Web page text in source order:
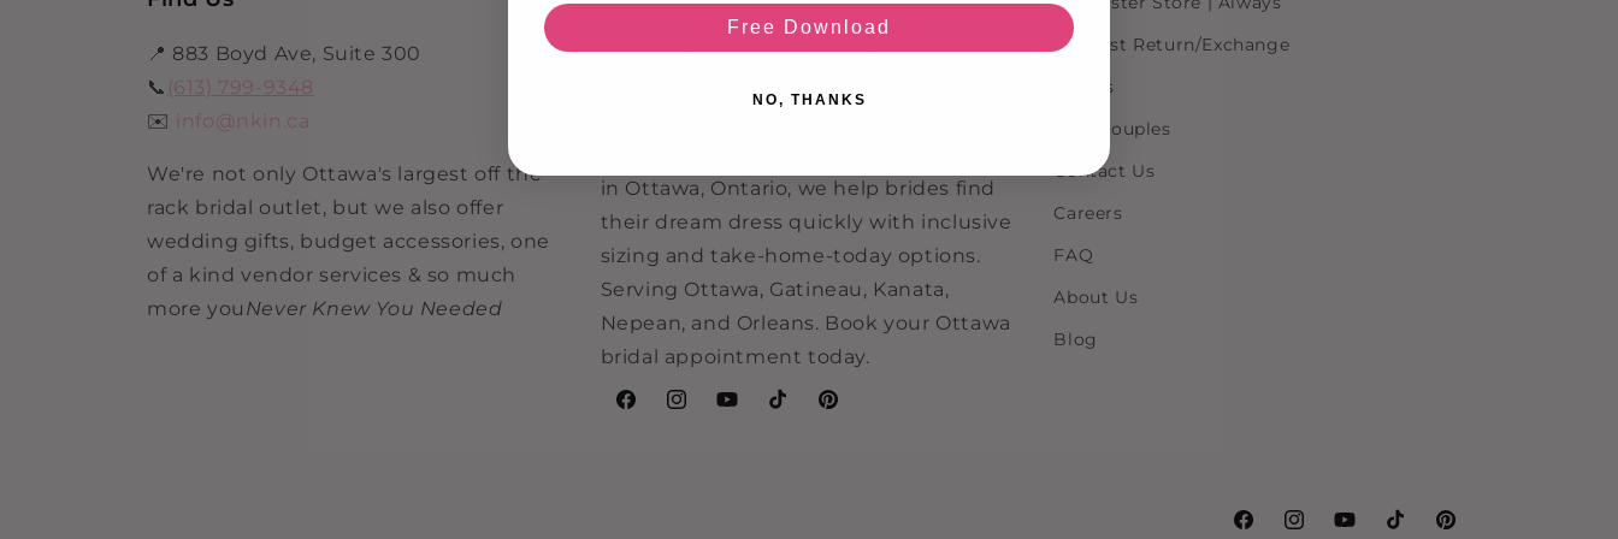
📍 883 Boyd Ave, Suite 300
📞 (613) 799-9348
✉️ info@nkin.ca
We're not only Ottawa's largest off the
rack bridal outlet, but we also offer
wedding gifts, budget accessories, one
of a kind vendor services & so much
more you Never Knew You Needed
Never Knew I Needed is an Ottawa
in Ottawa, Ontario, we help brides find
their dream dress quickly with inclusive
sizing and take-home-today options.
Serving Ottawa, Gatineau, Kanata,
Nepean, and Orleans. Book your Ottawa
bridal appointment today.
FacebookInstagramYouTubeTikTokPinterest
Request Return/Exchange
Events
Real Couples
Contact Us
Careers
FAQ
About Us
Blog
FacebookInstagramYouTubeTikTokPinterest
Free Download
NO, THANKS